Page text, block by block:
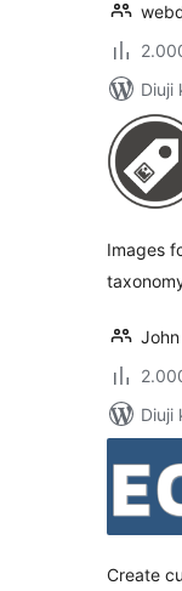
Diuji
Images
Diuji
Create